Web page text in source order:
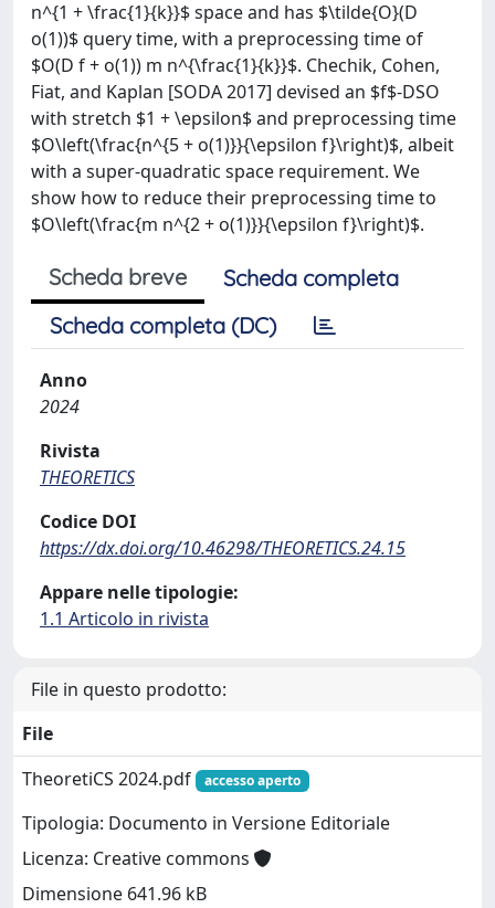
n^{1 + \frac{1}{k}}$ space and has $\tilde{O}(D
o(1))$ query time, with a preprocessing time of
$O(D f + o(1)) m n^{\frac{1}{k}}$. Chechik, Cohen,
Fiat, and Kaplan [SODA 2017] devised an $f$-DSO
with stretch $1 + \epsilon$ and preprocessing time
$O\left(\frac{n^{5 + o(1)}}{\epsilon f}\right)$, albeit
with a super-quadratic space requirement. We
show how to reduce their preprocessing time to
$O\left(\frac{m n^{2 + o(1)}}{\epsilon f}\right)$.
Scheda breve
Scheda completa
Scheda completa (DC)
Anno
2024
Rivista
THEORETICS
Codice DOI
https://dx.doi.org/10.46298/THEORETICS.24.15
Appare nelle tipologie:
1.1 Articolo in rivista
File in questo prodotto:
File
TheoretiCS 2024.pdf
accesso aperto
Tipologia: Documento in Versione Editoriale
Licenza: Creative commons
Dimensione 641.96 kB